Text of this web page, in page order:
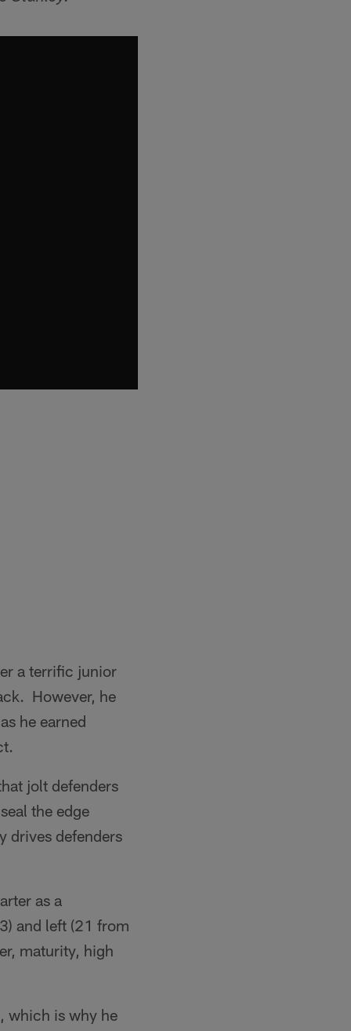
a terrific junior
However, he
he earned
jolt defenders
the edge
drives defenders
as a
and left (21 from
maturity, high
which is why he